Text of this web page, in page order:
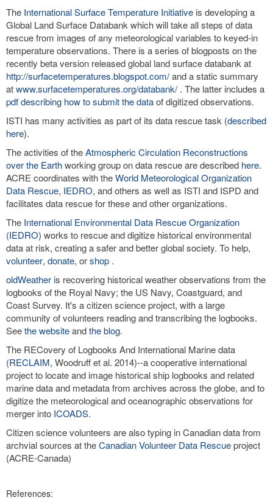
The International Surface Temperature Initiative is developing a
Global Land Surface Databank which will take all steps of data
rescue from images of any meteorological variables to keyed-in
temperature observations. There is a series of blogposts on the
recently beta version released global land surface databank at
http://surfacetemperatures.blogspot.com/and a static summary
atwww.surfacetemperatures.org/databank/ . The latter includes a
pdf describing how to submit the dataof digitized observations.
ISTI has many activities as part of its data rescue task (described
here).
The activities of theAtmospheric Circulation Reconstructions
over the Earthworking group on data rescue are described here.
ACRE coordinates with theWorld Meteorological Organization
Data Rescue, IEDRO, and others as well as ISTI and ISPD and
facilitates data rescue for these and other organizations.
The International Environmental Data Rescue Organization
(IEDRO) works to rescue and digitize historical environmental
data at risk, creating a safer and better global society. To help,
volunteer, donate, orshop .
oldWeather is recovering historical weather observations from the
logbooks of the Royal Navy; the US Navy, Coastguard, and
Coast Survey. It's a citizen science project, with a large
community of volunteers reading and transcribing the logbooks.
Seethe websiteandthe blog.
The RECovery of Logbooks And International Marine data
(RECLAIM, Woodruff et al. 2014)--a cooperative international
project to locate and image historical ship logbooks and related
marine data and metadata from archives across the globe, and to
digitize the meteorological and oceanographic observations for
merger into ICOADS.
Citizen science volunteers are also typing in Canadian data from
archvial sources at theCanadian Volunteer Data Rescueproject
(ACRE-Canada)
References: